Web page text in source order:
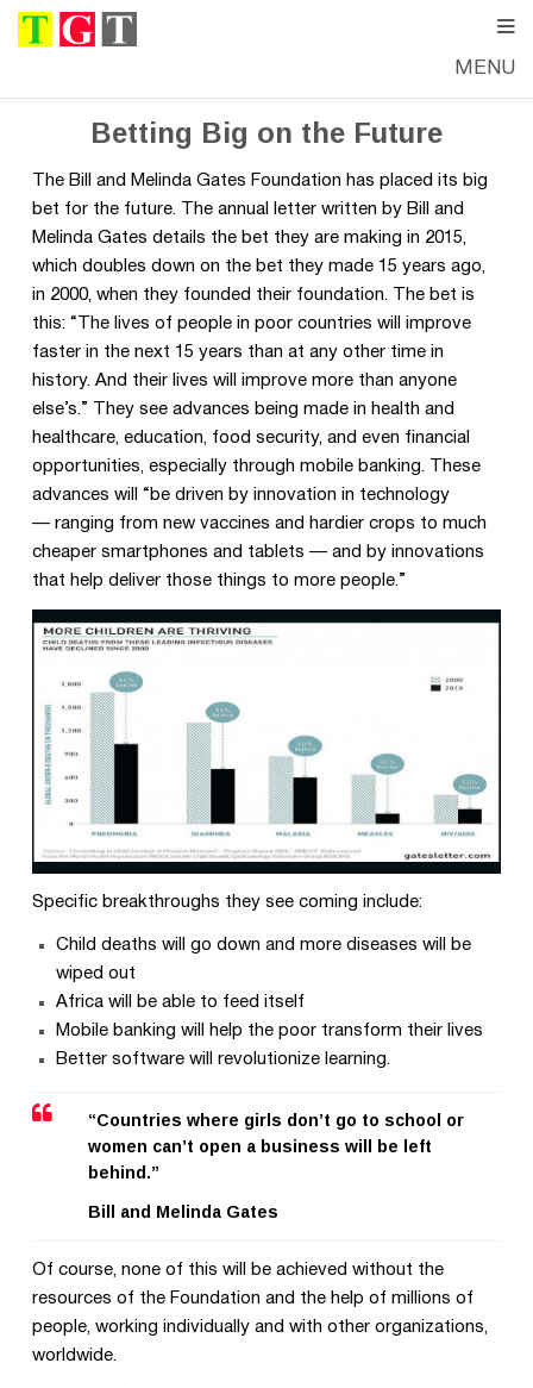
MENU
Betting Big on the Future
The Bill and Melinda Gates Foundation has placed its big
bet for the future. The annual letter written by Bill and
Melinda Gates details the bet they are making in 2015,
which doubles down on the bet they made 15 years ago,
in 2000, when they founded their foundation. The bet is
this: “The lives of people in poor countries will improve
faster in the next 15 years than at any other time in
history. And their lives will improve more than anyone
else’s.” They see advances being made in health and
healthcare, education, food security, and even financial
opportunities, especially through mobile banking. These
advances will “be driven by innovation in technology
— ranging from new vaccines and hardier crops to much
cheaper smartphones and tablets — and by innovations
that help deliver those things to more people.”
Specific breakthroughs they see coming include:
Child deaths will go down and more diseases will be
wiped out
Africa will be able to feed itself
Mobile banking will help the poor transform their lives
Better software will revolutionize learning.
“Countries where girls don’t go to school or
women can’t open a business will be left
behind.”
Bill and Melinda Gates
Of course, none of this will be achieved without the
resources of the Foundation and the help of millions of
people, working individually and with other organizations,
worldwide.